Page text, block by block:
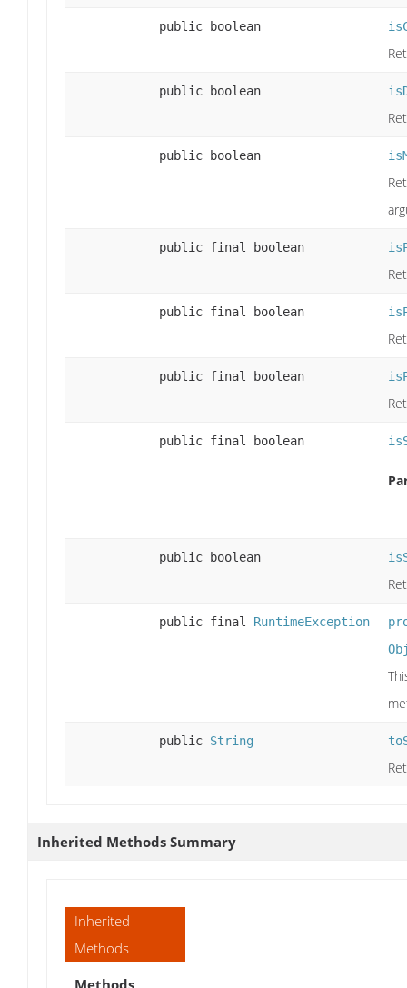
public boolean
public boolean
public boolean
public final boolean
public final boolean
public final boolean
public final boolean
public boolean
public final RuntimeException
public String
Inherited Methods Summary
Inherited
Methods